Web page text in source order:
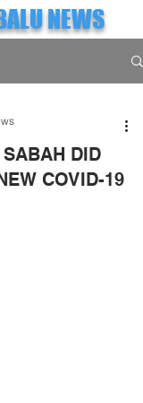
NEWS
DID
COVID-19